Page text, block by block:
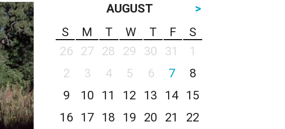
AUGUST
>
S
M T W T F
S
26
27 28 29 30 31
1
2
3 4 5 6 7
8
9
10 11 12 13 14
15
16
17 18 19 20 21
22